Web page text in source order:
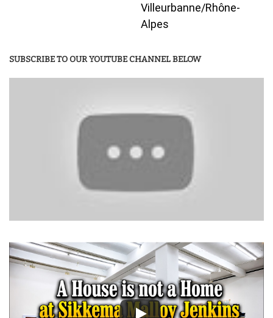
Villeurbanne/Rhône-
Alpes
SUBSCRIBE TO OUR YOUTUBE CHANNEL BELOW